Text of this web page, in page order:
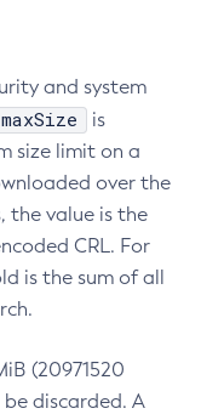
and system
is
size limit on a
over the
the value is the
CRL. For
is the sum of all
(20971520
discarded. A